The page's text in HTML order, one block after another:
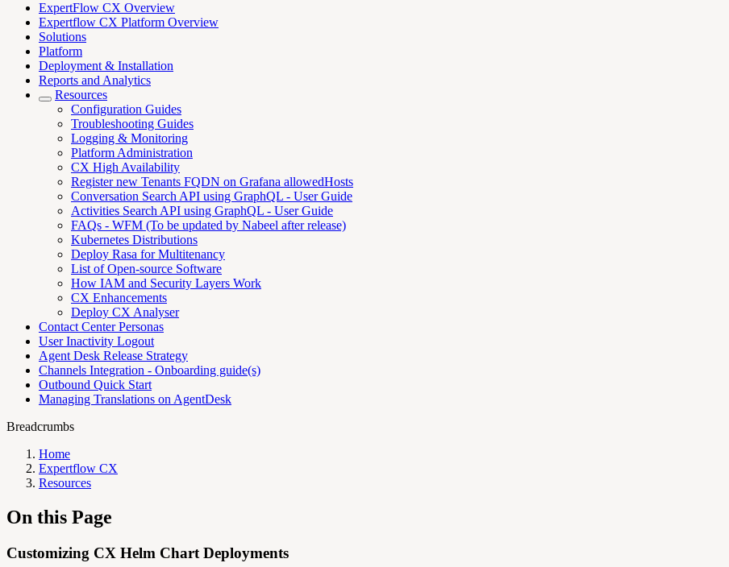
ExpertFlow CX Overview
Expertflow CX Platform Overview
Solutions
Platform
Deployment & Installation
Reports and Analytics
Resources
Configuration Guides
Troubleshooting Guides
Logging & Monitoring
Platform Administration
CX High Availability
Register new Tenants FQDN on Grafana allowedHosts
Conversation Search API using GraphQL - User Guide
Activities Search API using GraphQL - User Guide
FAQs - WFM (To be updated by Nabeel after release)
Kubernetes Distributions
Deploy Rasa for Multitenancy
List of Open-source Software
How IAM and Security Layers Work
CX Enhancements
Deploy CX Analyser
Contact Center Personas
User Inactivity Logout
Agent Desk Release Strategy
Channels Integration - Onboarding guide(s)
Outbound Quick Start
Managing Translations on AgentDesk
Breadcrumbs
Home
Expertflow CX
Resources
On this Page
Customizing CX Helm Chart Deployments